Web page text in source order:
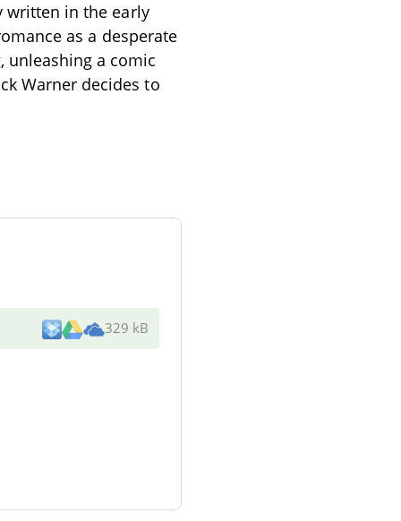
written in the early
as a desperate
unleashing a comic
Warner decides to
329 kB